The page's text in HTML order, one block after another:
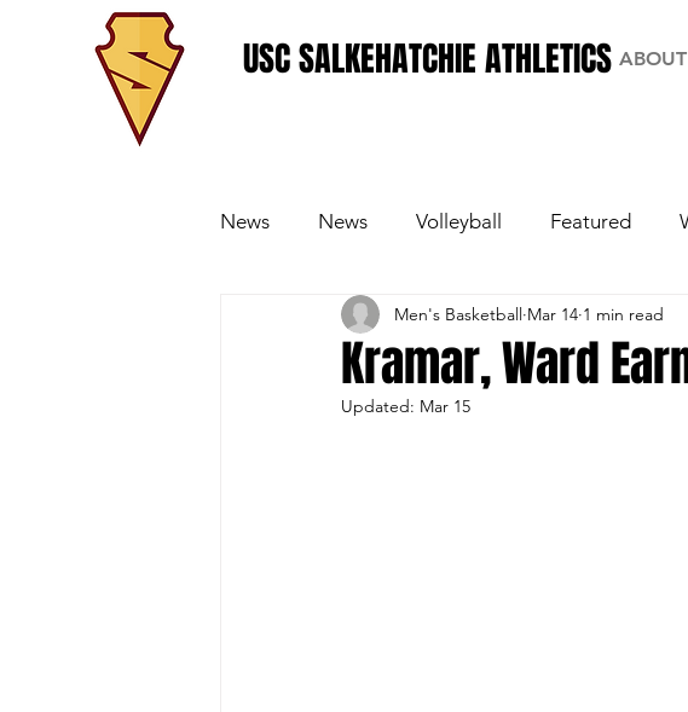
ABOUT
USC SALKEHATCHIE ATHLETICS
News News Volleyball Featured
Women's Basketball Baseball Softball
Kramar, Ward
Men's Basketball Mar 14 1 min read
Updated: Mar 15